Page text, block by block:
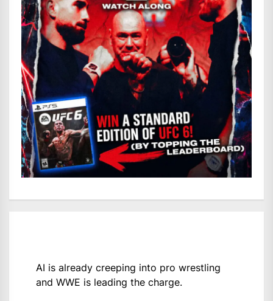
AI is already creeping into pro wrestling
and WWE is leading the charge.